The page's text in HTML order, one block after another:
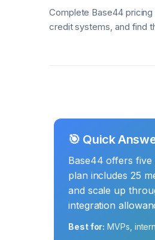
Complete Base44
credit systems, and find
🎯 Quick
Base44 offers
plan includes 25
and scale up
integration
Best for: MVPs,